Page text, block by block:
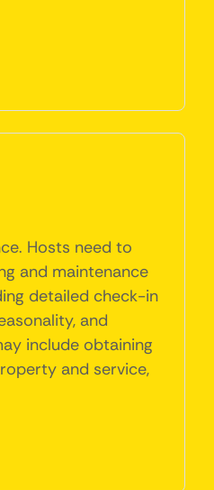
Hosts need to
and maintenance
detailed check-in
and
include obtaining
and service,